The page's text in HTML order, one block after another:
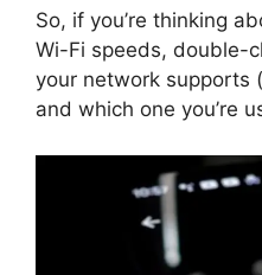
So, if you’re thinking
Wi-Fi speeds, double-
your network supports
and which one you’re